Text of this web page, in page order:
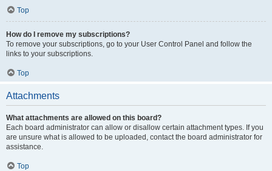
Top
How do I remove my subscriptions?
To remove your subscriptions, go to your User Control Panel and follow the
links to your subscriptions.
Top
Attachments
What attachments are allowed on this board?
Each board administrator can allow or disallow certain attachment types. If you
are unsure what is allowed to be uploaded, contact the board administrator for
assistance.
Top